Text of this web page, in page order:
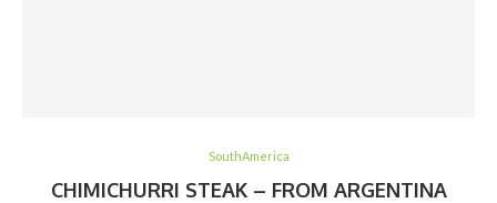
SouthAmerica
CHIMICHURRI STEAK – FROM ARGENTINA